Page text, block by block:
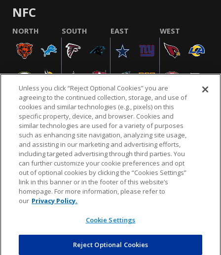
NFC
NORTH SOUTH EAST WEST
NFL.COM FAQ PRIVACY POLICY TERMS & CONDITIONS
CUSTOMER SERVICE YOUR PRIVACY CHOICES COOKIE SETTINGS
AD CHOICES
© 2026 NFL Enterprises LLC. NFL and the NFL shield
design are registered trademarks of the National
Unless you click “Reject Optional Cookies” you are
agreeing to the continued collection, storage, and use of
cookies and similar technologies (e.g., pixels) on this
specific property, device, and browser. Cookies and
similar technologies are used for a variety of purposes
such as enhancing site navigation, analyzing site usage,
and assisting in our marketing and advertising efforts,
including targeted advertising through third parties. You
can further customize your cookie preferences and opt
out of optional cookies by clicking the “Cookies Settings”
link in this banner or in the footer of this website’s
homepage. For more information, please refer to
our Privacy Policy.
Cookie Settings
Reject Optional Cookies